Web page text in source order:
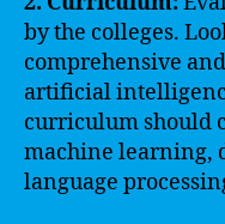
by the colleges.
comprehensive
artificial
curriculum should
machine learning,
language